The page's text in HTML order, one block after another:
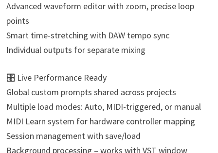
Advanced waveform editor with zoom, precise loop
points
Smart time-stretching with DAW tempo sync
Individual outputs for separate mixing
🎛️ Live Performance Ready
Global custom prompts shared across projects
Multiple load modes: Auto, MIDI-triggered, or manual
MIDI Learn system for hardware controller mapping
Session management with save/load
Background processing – works with VST window